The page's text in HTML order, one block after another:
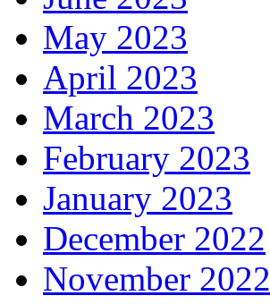
May 2023
April 2023
March 2023
February 2023
January 2023
December 2022
November 2022